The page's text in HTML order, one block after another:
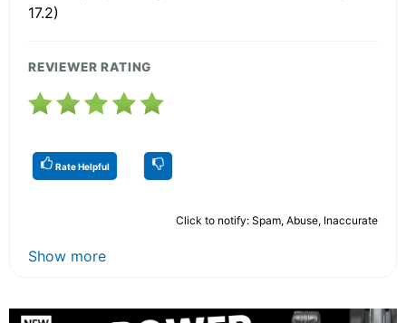
17.2)
REVIEWER RATING
Rate Helpful
Click to notify: Spam, Abuse, Inaccurate
Show more